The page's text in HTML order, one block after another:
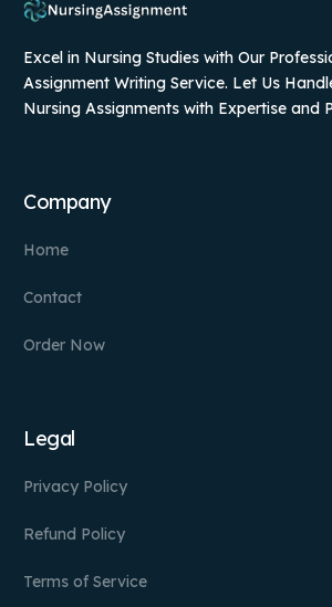
Excel in Nursing Studies with Our
Assignment Writing Service. Let Us
Nursing Assignments with Expertise and
Company
Home
Contact
Order Now
Legal
Privacy Policy
Refund Policy
Terms of Service